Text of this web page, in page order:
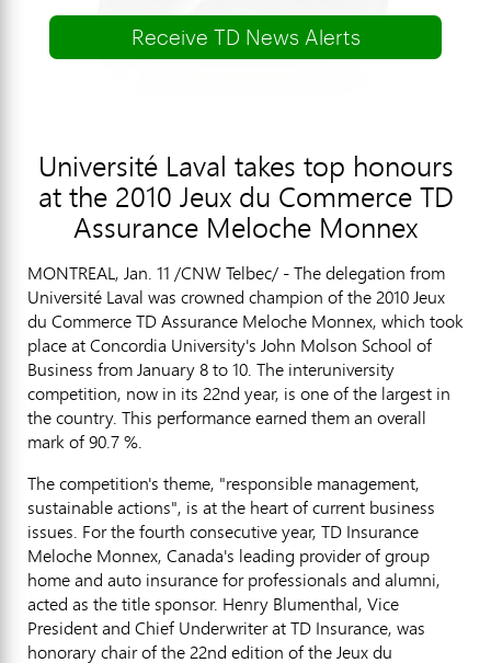
Receive TD News Alerts
Université Laval takes top honours
at the 2010 Jeux du Commerce TD
Assurance Meloche Monnex
MONTREAL, Jan. 11 /CNW Telbec/ - The delegation from
Université Laval was crowned champion of the 2010 Jeux
du Commerce TD Assurance Meloche Monnex, which took
place at Concordia University's John Molson School of
Business from January 8 to 10. The interuniversity
competition, now in its 22nd year, is one of the largest in
the country. This performance earned them an overall
mark of 90.7 %.
The competition's theme, "responsible management,
sustainable actions", is at the heart of current business
issues. For the fourth consecutive year, TD Insurance
Meloche Monnex, Canada's leading provider of group
home and auto insurance for professionals and alumni,
acted as the title sponsor. Henry Blumenthal, Vice
President and Chief Underwriter at TD Insurance, was
honorary chair of the 22nd edition of the Jeux du